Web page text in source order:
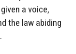
a voice,
the law abiding